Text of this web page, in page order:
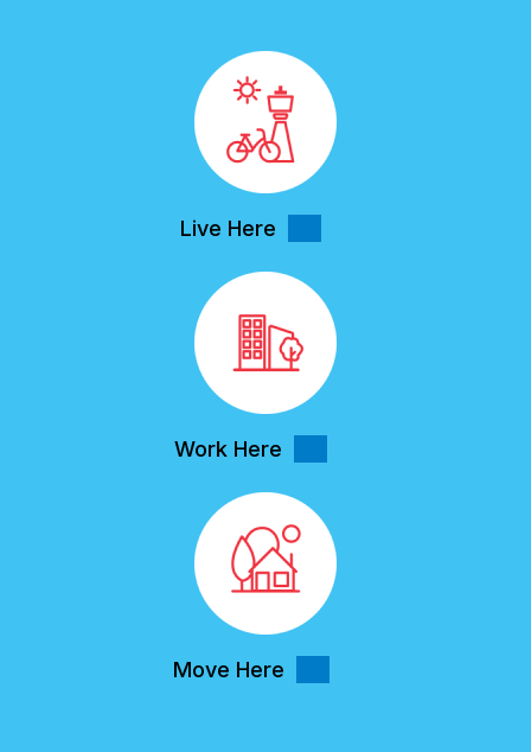
Live Here
Work Here
Move Here